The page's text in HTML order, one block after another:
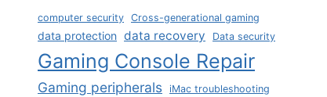
computer security Cross-generational gaming
data protection data recovery Data security
Gaming Console Repair
Gaming peripherals iMac troubleshooting